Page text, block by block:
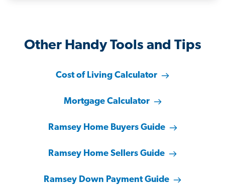
Other Handy Tools and Tips
Cost of Living Calculator
Mortgage Calculator
Ramsey Home Buyers Guide
Ramsey Home Sellers Guide
Ramsey Down Payment Guide